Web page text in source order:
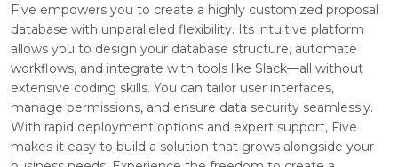
Five empowers you to create a highly customized proposal
database with unparalleled flexibility. Its intuitive platform
allows you to design your database structure, automate
workflows, and integrate with tools like Slack—all without
extensive coding skills. You can tailor user interfaces,
manage permissions, and ensure data security seamlessly.
With rapid deployment options and expert support, Five
makes it easy to build a solution that grows alongside your